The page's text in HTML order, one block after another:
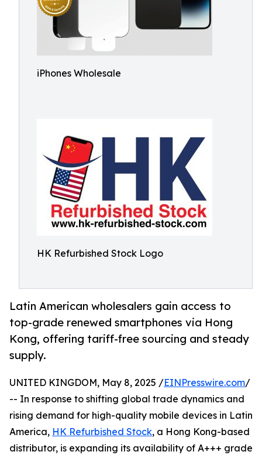
iPhones Wholesale
HK Refurbished Stock Logo
Latin American wholesalers gain access to
top-grade renewed smartphones via Hong
Kong, offering tariff-free sourcing and steady
supply.
UNITED KINGDOM, May 8, 2025 /EINPresswire.com/
-- In response to shifting global trade dynamics and
rising demand for high-quality mobile devices in Latin
America, HK Refurbished Stock, a Hong Kong-based
distributor, is expanding its availability of A+++ grade